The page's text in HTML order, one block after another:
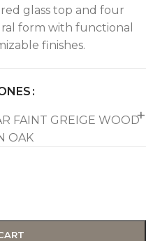
glass top and four
form with functional
finishes.
FAINT GREIGE WOOD
OAK